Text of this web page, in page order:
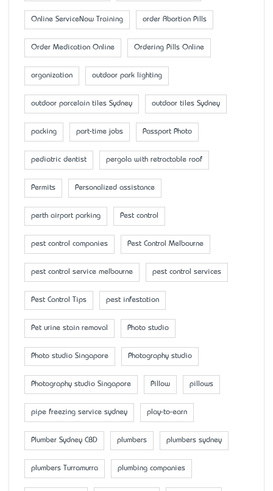
Online ServiceNow Training order Abortion Pills
Order Medication Online Ordering Pills Online
organization outdoor park lighting
outdoor porcelain tiles Sydney outdoor tiles Sydney
packing part-time jobs Passport Photo
pediatric dentist pergola with retractable roof
Permits Personalized assistance
perth airport parking Pest control
pest control companies Pest Control Melbourne
pest control service melbourne pest control services
Pest Control Tips pest infestation
Pet urine stain removal Photo studio
Photo studio Singapore Photography studio
Photography studio Singapore Pillow pillows
pipe freezing service sydney play-to-earn
Plumber Sydney CBD plumbers plumbers sydney
plumbers Turramurra plumbing companies